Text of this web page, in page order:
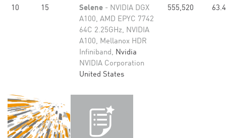
10 15 Selene - NVIDIA DGX
A100, AMD EPYC 7742
64C 2.25GHz, NVIDIA
A100, Mellanox HDR
Infiniband, Nvidia
NVIDIA Corporation
United States
555,520